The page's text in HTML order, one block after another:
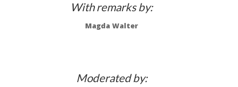
With remarks by:
Magda Walter
Moderated by: